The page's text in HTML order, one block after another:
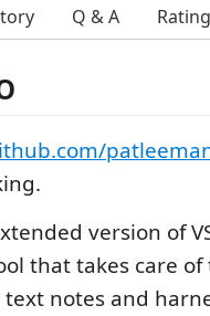
Q & A
version of
that takes care
notes and